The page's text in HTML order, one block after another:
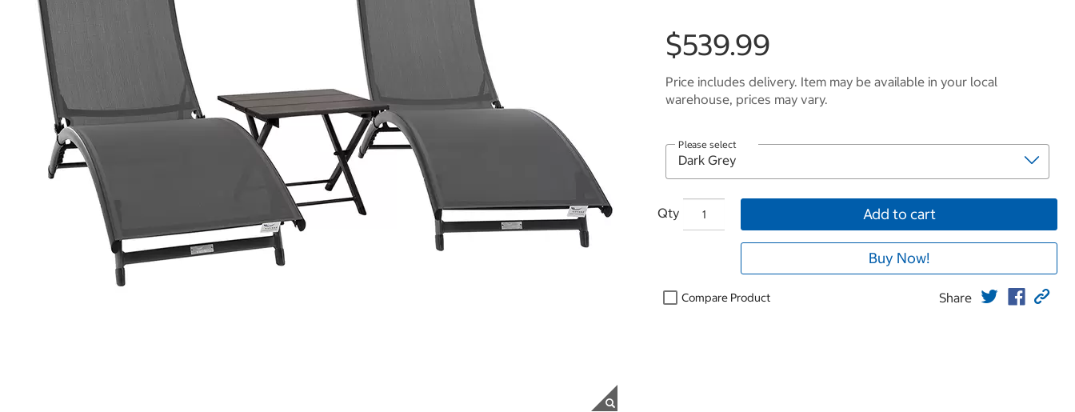
$539.99
Price includes delivery. Item may be available in your local
warehouse, prices may vary.
Please select
Qty Add to cart
Buy Now!
Compare Product Share